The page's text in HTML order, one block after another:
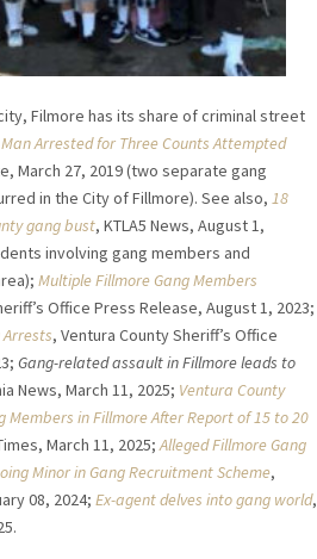
Filmore has its share of criminal street
Arrested for Three Counts Attempted
March 27, 2019 (two separate gang
in the City of Fillmore). See also, 18
gang bust, KTLA5 News, August 1,
involving gang members and
Multiple Fillmore Gang Members
Office Press Release, August 1, 2023;
, Ventura County Sheriff’s Office
Gang-related assault in Fillmore leads to
News, March 11, 2025; Ventura County
Members in Fillmore After Report of 15 to 20
March 11, 2025; Alleged Fillmore Gang
Minor in Gang Recruitment Scheme,
08, 2024; Ex-agent delves into gang world,